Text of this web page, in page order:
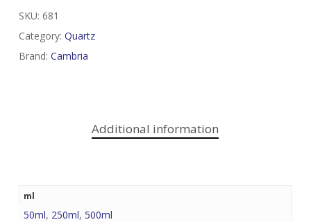
SKU: 681
Category: Quartz
Brand: Cambria
Additional information
ml
50ml, 250ml, 500ml